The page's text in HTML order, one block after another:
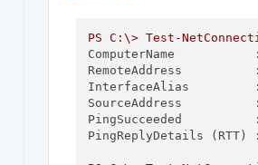
PS C:\> Test-
ComputerName           :
RemoteAddress          :
InterfaceAlias         :
SourceAddress          :
PingSucceeded          :
PingReplyDetails (RTT) :